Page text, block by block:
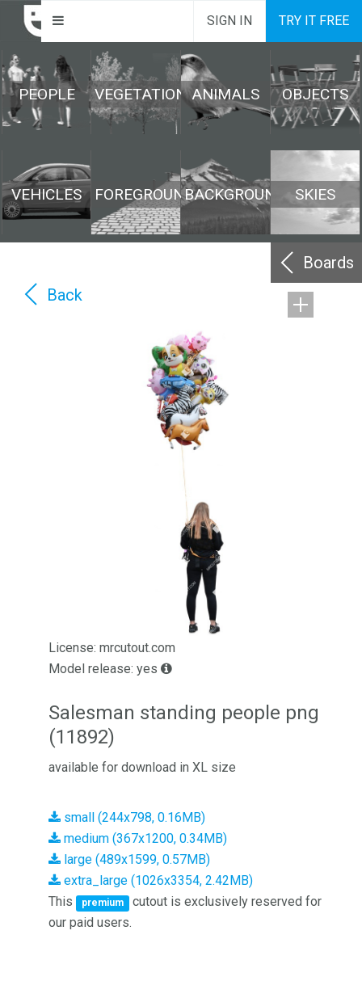
SIGN IN TRY IT FREE
PEOPLE VEGETATION ANIMALS OBJECTS
VEHICLES FOREGROUNDBACKGROUND SKIES
Boards
Back
License: mrcutout.com
Model release: yes
Salesman standing people png
(11892)
available for download in XL size
small (244x798, 0.16MB)
medium (367x1200, 0.34MB)
large (489x1599, 0.57MB)
extra_large (1026x3354, 2.42MB)
This
premium
cutout is exclusively reserved for
our paid users.